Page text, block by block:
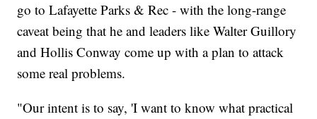
go to Lafayette Parks & Rec - with the long-range
caveat being that he and leaders like Walter Guillory
and Hollis Conway come up with a plan to attack
some real problems.
"Our intent is to say, 'I want to know what practical